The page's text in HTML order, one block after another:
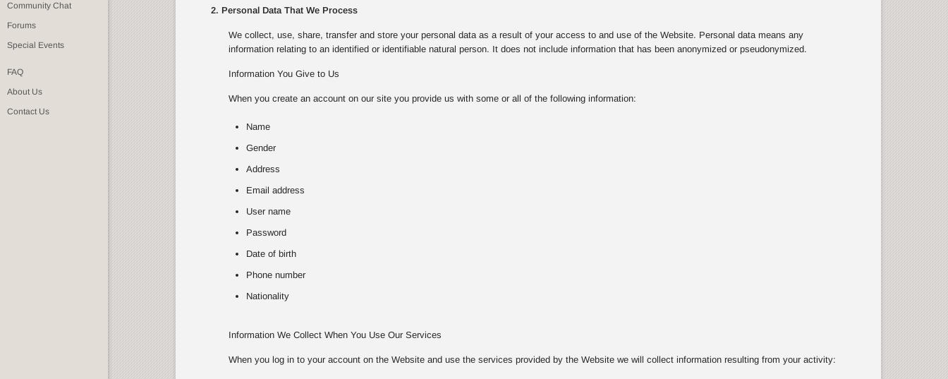
Community Chat
Forums
Special Events
FAQ
About Us
Contact Us
2. Personal Data That We Process
We collect, use, share, transfer and store your personal data as a result of your access to and use of the Website. Personal data means any
information relating to an identified or identifiable natural person. It does not include information that has been anonymized or pseudonymized.
Information You Give to Us
When you create an account on our site you provide us with some or all of the following information:
Name
Gender
Address
Email address
User name
Password
Date of birth
Phone number
Nationality
Information We Collect When You Use Our Services
When you log in to your account on the Website and use the services provided by the Website we will collect information resulting from your activity: